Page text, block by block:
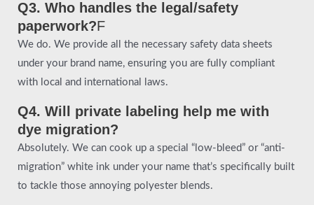
Q3. Who handles the legal/safety
paperwork?F
We do. We provide all the necessary safety data sheets
under your brand name, ensuring you are fully compliant
with local and international laws.
Q4. Will private labeling help me with
dye migration?
Absolutely. We can cook up a special “low-bleed” or “anti-
migration” white ink under your name that’s specifically built
to tackle those annoying polyester blends.